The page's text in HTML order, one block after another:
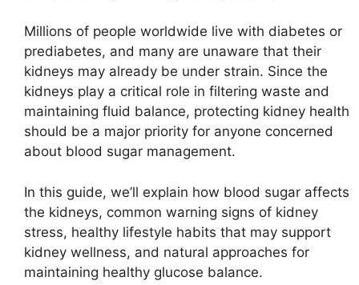
Millions of people worldwide live with diabetes or
prediabetes, and many are unaware that their
kidneys may already be under strain. Since the
kidneys play a critical role in filtering waste and
maintaining fluid balance, protecting kidney health
should be a major priority for anyone concerned
about blood sugar management.
In this guide, we’ll explain how blood sugar affects
the kidneys, common warning signs of kidney
stress, healthy lifestyle habits that may support
kidney wellness, and natural approaches for
maintaining healthy glucose balance.